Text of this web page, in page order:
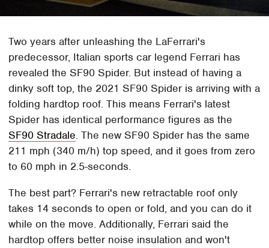
Two years after unleashing the LaFerrari's
predecessor, Italian sports car legend Ferrari has
revealed the SF90 Spider. But instead of having a
dinky soft top, the 2021 SF90 Spider is arriving with a
folding hardtop roof. This means Ferrari's latest
Spider has identical performance figures as the
SF90 Stradale. The new SF90 Spider has the same
211 mph (340 m/h) top speed, and it goes from zero
to 60 mph in 2.5-seconds.
The best part? Ferrari's new retractable roof only
takes 14 seconds to open or fold, and you can do it
while on the move. Additionally, Ferrari said the
hardtop offers better noise insulation and won't